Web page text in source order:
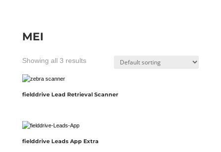
MEI
Showing all 3 results
fielddrive Lead Retrieval Scanner
fielddrive Leads App Extra